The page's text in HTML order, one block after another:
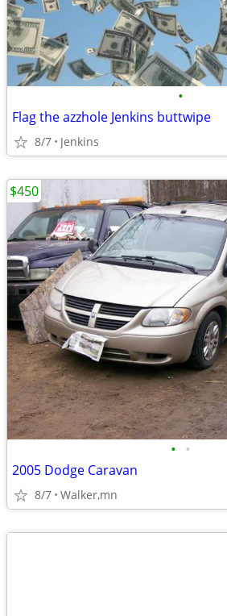
•
Flag the azzhole Jenkins buttwipe
8/7 Jenkins
• •
2005 Dodge Caravan
8/7 Walker,mn
$450